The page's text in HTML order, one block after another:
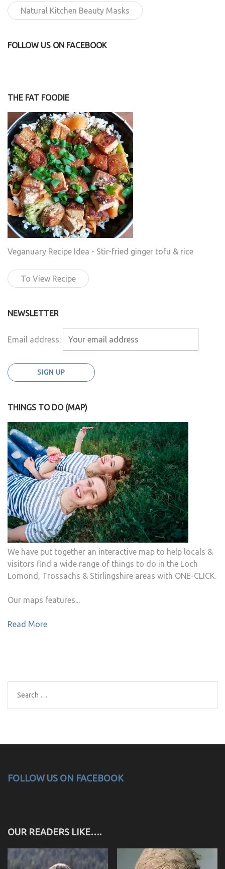
Natural Kitchen Beauty Masks
FOLLOW US ON FACEBOOK
THE FAT FOODIE
Veganuary Recipe Idea - Stir-fried ginger tofu & rice
To View Recipe
NEWSLETTER
Email address:
THINGS TO DO (MAP)
We have put together an interactive map to help locals &
visitors find a wide range of things to do in the Loch
Lomond, Trossachs & Stirlingshire areas with ONE-CLICK.
Our maps features...
Read More
Search
for:
FOLLOW US ON FACEBOOK
OUR READERS LIKE….